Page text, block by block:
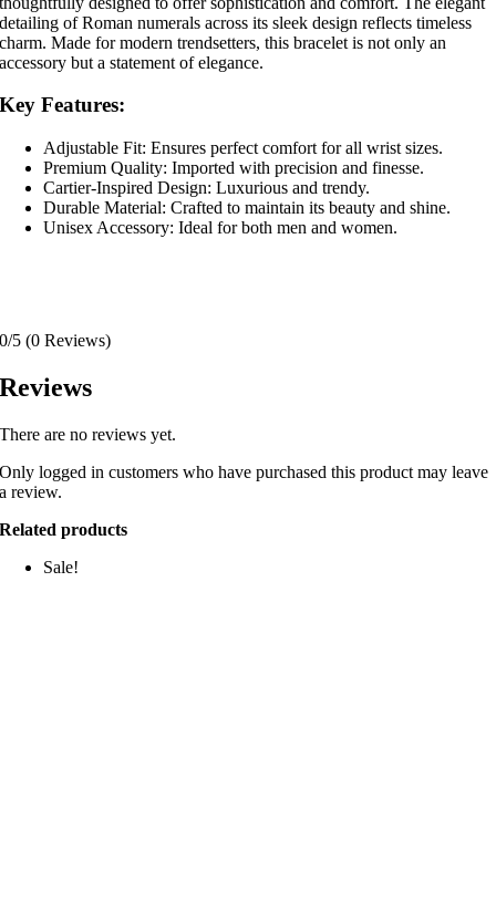
detailing of Roman numerals across its sleek design reflects timeless
charm. Made for modern trendsetters, this bracelet is not only an
accessory but a statement of elegance.
Key Features:
Adjustable Fit: Ensures perfect comfort for all wrist sizes.
Premium Quality: Imported with precision and finesse.
Cartier-Inspired Design: Luxurious and trendy.
Durable Material: Crafted to maintain its beauty and shine.
Unisex Accessory: Ideal for both men and women.
0/5 (0 Reviews)
Reviews
There are no reviews yet.
Only logged in customers who have purchased this product may leave
a review.
Related products
Sale!